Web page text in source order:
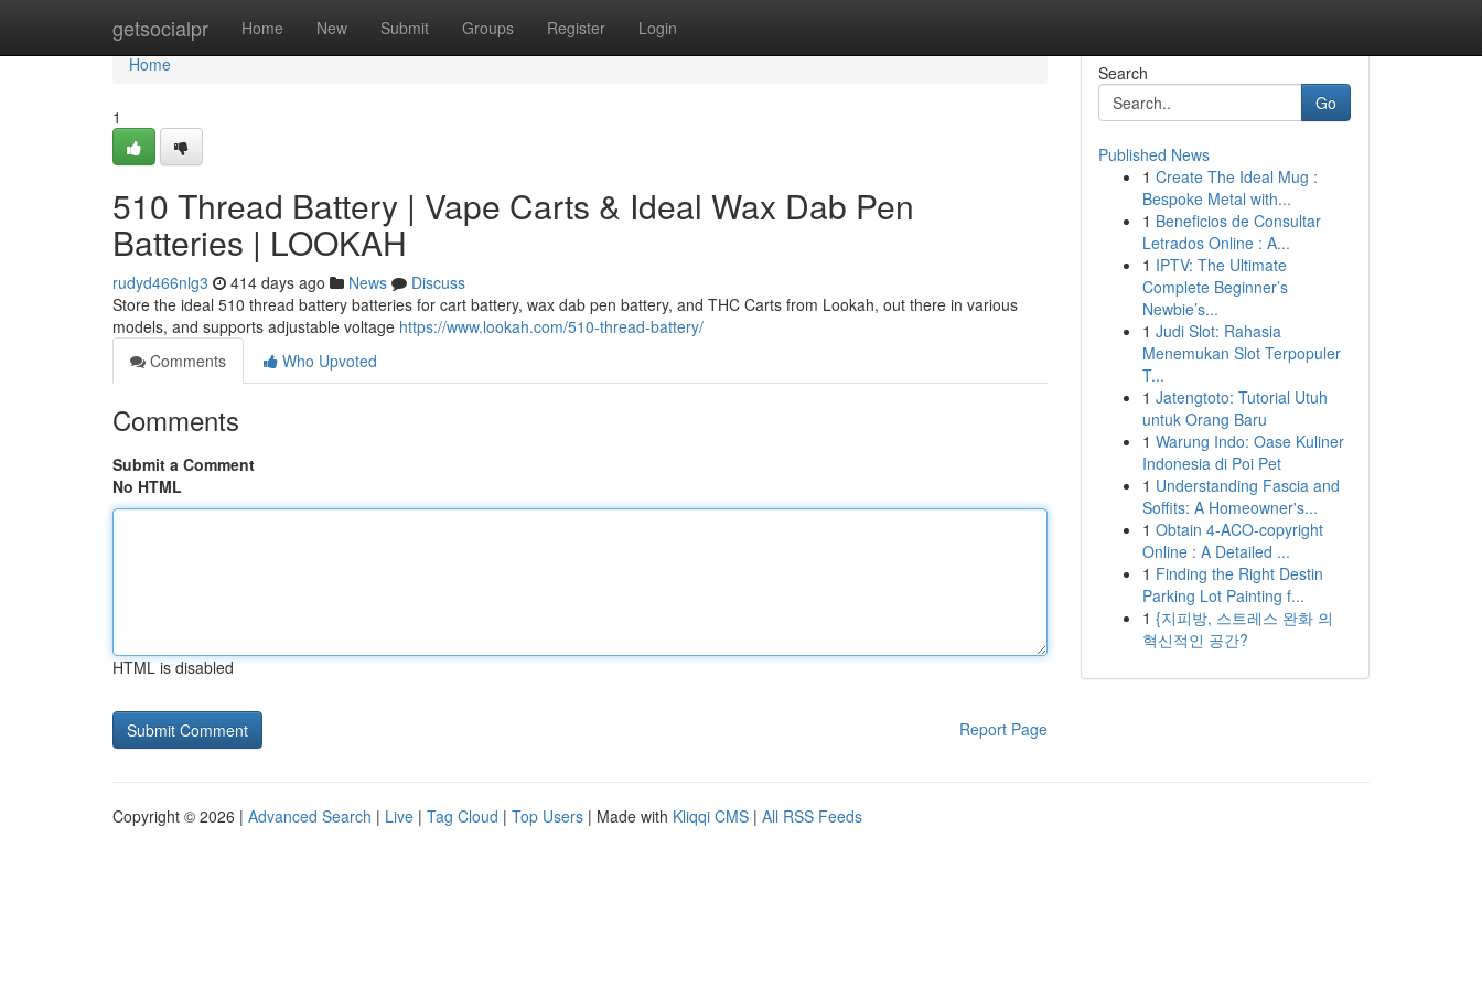
getsocialpr Home New Submit Groups Register Login
Home
Home
1
510 Thread Battery | Vape Carts & Ideal Wax Dab Pen
Batteries | LOOKAH
rudyd466nlg3 414 days ago News
Discuss
Store the ideal 510 thread battery batteries for cart battery, wax dab pen battery, and THC Carts from Lookah, out there in various
models, and supports adjustable voltage https://www.lookah.com/510-thread-battery/
Comments
Who Upvoted
Comments
Submit a Comment
No HTML
HTML is disabled
Report Page
Search
Go
Published News
1 Create The Ideal Mug :
Bespoke Metal with...
1 Beneficios de Consultar
Letrados Online : A...
1 IPTV: The Ultimate
Complete Beginner’s
Newbie’s...
1 Judi Slot: Rahasia
Menemukan Slot Terpopuler
T...
1 Jatengtoto: Tutorial Utuh
untuk Orang Baru
1 Warung Indo: Oase Kuliner
Indonesia di Poi Pet
1 Understanding Fascia and
Soffits: A Homeowner's...
1 Obtain 4-ACO-copyright
Online : A Detailed ...
1 Finding the Right Destin
Parking Lot Painting f...
1 {지피방, 스트레스 완화 의
혁신적인 공간?
Copyright © 2026 | Advanced Search | Live | Tag Cloud | Top Users | Made with Kliqqi CMS | All RSS Feeds